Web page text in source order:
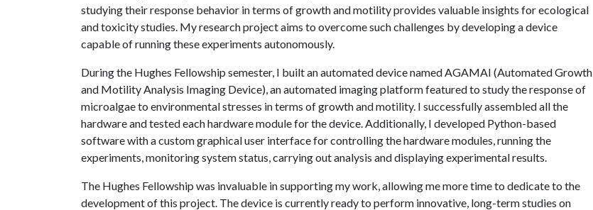
studying their response behavior in terms of growth and motility provides valuable insights for ecological
and toxicity studies. My research project aims to overcome such challenges by developing a device
capable of running these experiments autonomously.
During the Hughes Fellowship semester, I built an automated device named AGAMAI (Automated Growth
and Motility Analysis Imaging Device), an automated imaging platform featured to study the response of
microalgae to environmental stresses in terms of growth and motility. I successfully assembled all the
hardware and tested each hardware module for the device. Additionally, I developed Python-based
software with a custom graphical user interface for controlling the hardware modules, running the
experiments, monitoring system status, carrying out analysis and displaying experimental results.
The Hughes Fellowship was invaluable in supporting my work, allowing me more time to dedicate to the
development of this project. The device is currently ready to perform innovative, long-term studies on